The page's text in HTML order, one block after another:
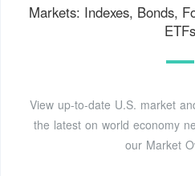
Markets: Indexes, Bonds,
ETFs
View up-to-date U.S. market
the latest on world economy
our Market